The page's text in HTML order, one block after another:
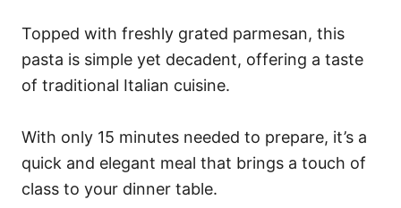
Topped with freshly grated parmesan, this
pasta is simple yet decadent, offering a taste
of traditional Italian cuisine.
With only 15 minutes needed to prepare, it’s a
quick and elegant meal that brings a touch of
class to your dinner table.